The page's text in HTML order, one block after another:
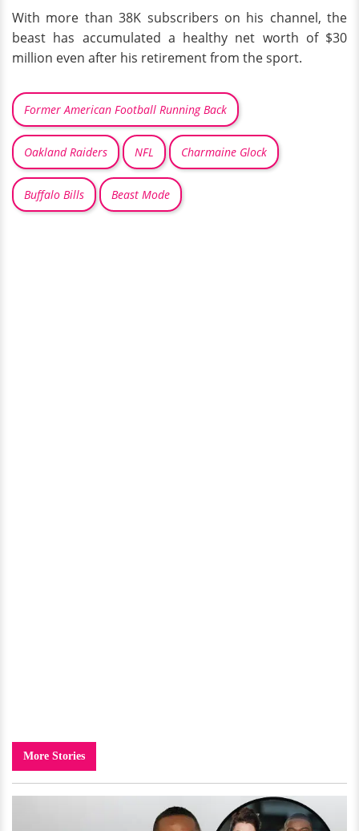
With more than 38K subscribers on his channel, the
beast has accumulated a healthy net worth of $30
million even after his retirement from the sport.
Former American Football Running Back
Oakland Raiders NFL Charmaine Glock
Buffalo Bills Beast Mode
More Stories